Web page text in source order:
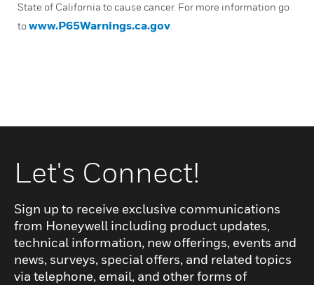
State of California to cause cancer. For more information go
towww.P65Warnings.ca.gov
Let's Connect!
Sign up to receive exclusive communications
from Honeywell including product updates,
technical information, new offerings, events and
news, surveys, special offers, and related topics
via telephone, email, and other forms of